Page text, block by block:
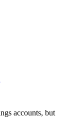
accounts, but